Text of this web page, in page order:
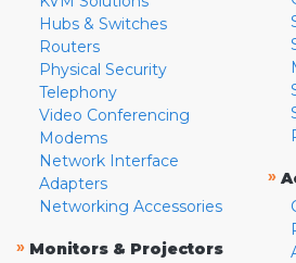
Hubs & Switches
Routers
Physical Security
Telephony
Video Conferencing
Modems
Network Interface
Adapters
Networking Accessories
» Monitors & Projectors
»